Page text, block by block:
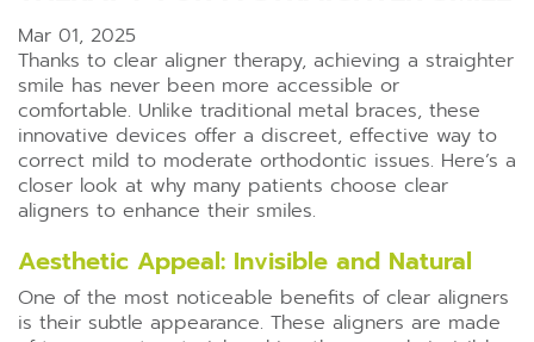
Mar 01, 2025
Thanks to clear aligner therapy, achieving a straighter
smile has never been more accessible or
comfortable. Unlike traditional metal braces, these
innovative devices offer a discreet, effective way to
correct mild to moderate orthodontic issues. Here’s a
closer look at why many patients choose clear
aligners to enhance their smiles.
Aesthetic Appeal: Invisible and Natural
One of the most noticeable benefits of clear aligners
is their subtle appearance. These aligners are made